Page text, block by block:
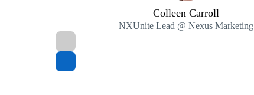
Colleen Carroll
NXUnite Lead @ Nexus Marketing